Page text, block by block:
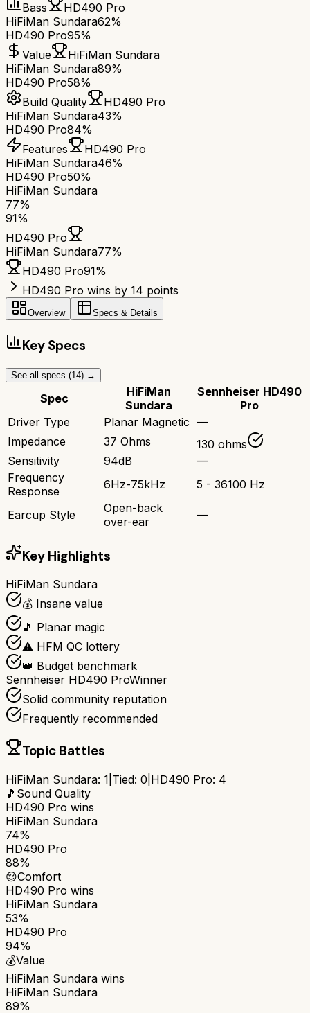
Bass
HD490 Pro
HiFiMan Sundara62%
HD490 Pro95%
Value
HiFiMan Sundara
HiFiMan Sundara89%
HD490 Pro58%
Build Quality
HD490 Pro
HiFiMan Sundara43%
HD490 Pro84%
Features
HD490 Pro
HiFiMan Sundara46%
HD490 Pro50%
HiFiMan Sundara
77%
91%
HD490 Pro
HiFiMan Sundara77%
HD490 Pro91%
HD490 Pro wins by 14 points
Overview Specs & Details
Key Specs
See all specs (14) →
Spec
HiFiMan
Sundara
Sennheiser HD490
Pro
Driver Type
Planar Magnetic —
Impedance
37 Ohms
130 ohms
Sensitivity
94dB
—
Frequency
Response
6Hz-75kHz 5 - 36100 Hz
Earcup Style
Open-back
over-ear
—
Key Highlights
HiFiMan Sundara
💰 Insane value
🎵 Planar magic
⚠️ HFM QC lottery
👑 Budget benchmark
Sennheiser HD490 ProWinner
Solid community reputation
Frequently recommended
Topic Battles
HiFiMan Sundara: 1 Tied: 0 HD490 Pro: 4
🎵 Sound Quality
HD490 Pro wins
HiFiMan Sundara
74%
HD490 Pro
88%
😌Comfort
HD490 Pro wins
HiFiMan Sundara
53%
HD490 Pro
94%
💰Value
HiFiMan Sundara wins
HiFiMan Sundara
89%